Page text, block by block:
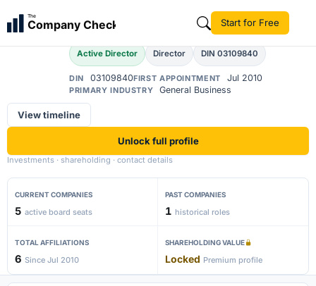
The
Company Check Start for Free
ES Eshaan Singh
Active Director Director DIN 03109840
DIN 03109840FIRST APPOINTMENT Jul 2010
PRIMARY INDUSTRY General Business
View timeline
Unlock full profile
Investments · shareholding · contact details
CURRENT COMPANIES
5 active board seats
PAST COMPANIES
1 historical roles
TOTAL AFFILIATIONS
6 Since Jul 2010
SHAREHOLDING VALUE
Locked Premium profile